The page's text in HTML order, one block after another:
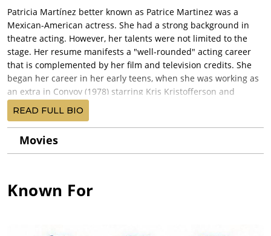
Patricia Martínez better known as Patrice Martinez was a
Mexican-American actress. She had a strong background in
theatre acting. However, her talents were not limited to the
stage. Her resume manifests a "well-rounded" acting career
that is complemented by her film and television credits. She
began her career in her early teens, when she was working as
an extra in Convoy (1978) starring Kris Kristofferson and
directed by Sam Peckinpah. After catching the director's eye,
Peckinpah offered her a speaking role.
Still a teenager, Patrice became the lead stage actress for "La
actress followed the footsteps of some very distinguished
READ FULL BIO
Movies
Known For